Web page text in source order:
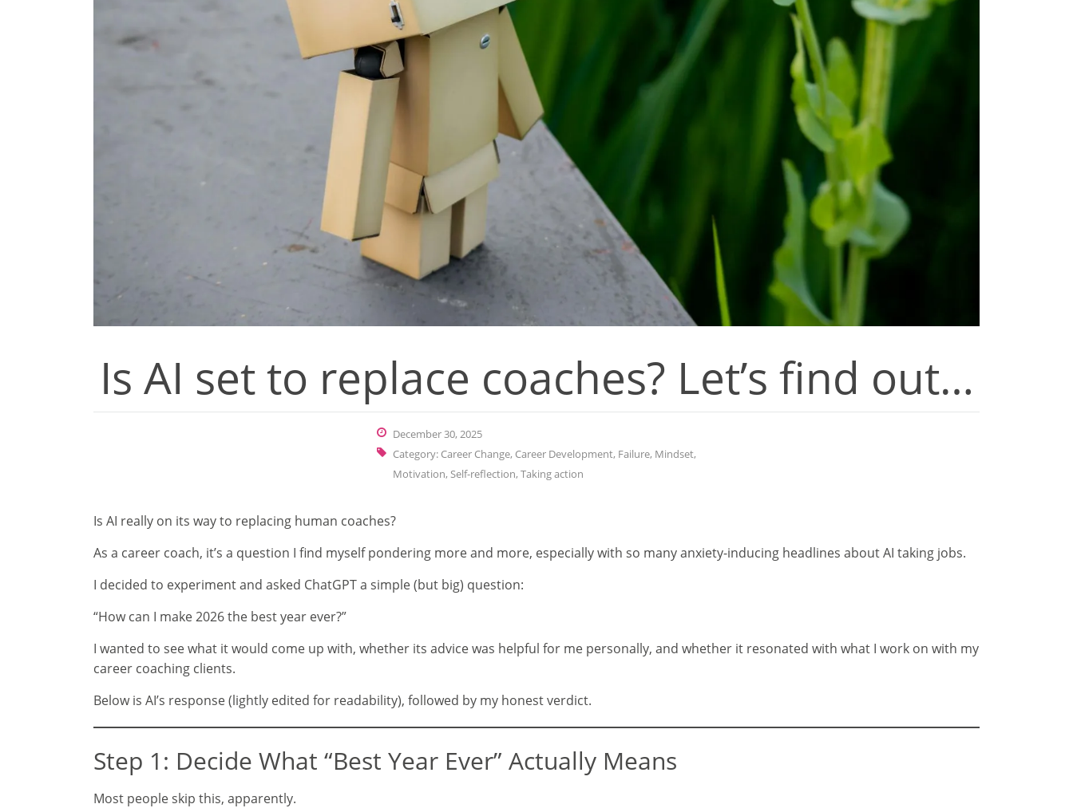
Is AI set to replace coaches? Let’s find out…
December 30, 2025
Category: Career Change, Career Development, Failure, Mindset,
Motivation, Self-reflection, Taking action
Is AI really on its way to replacing human coaches?
As a career coach, it’s a question I find myself pondering more and more, especially with so many anxiety-inducing headlines about AI taking jobs.
I decided to experiment and asked ChatGPT a simple (but big) question:
“How can I make 2026 the best year ever?”
I wanted to see what it would come up with, whether its advice was helpful for me personally, and whether it resonated with what I work on with my
career coaching clients.
Below is AI’s response (lightly edited for readability), followed by my honest verdict.
Step 1: Decide What “Best Year Ever” Actually Means
Most people skip this, apparently.